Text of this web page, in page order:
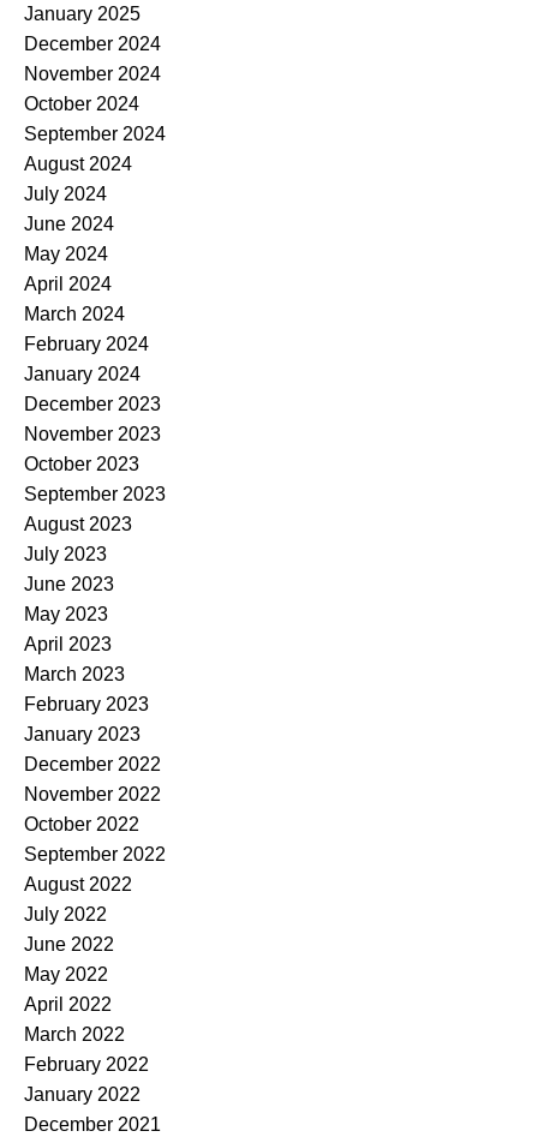
January 2025
December 2024
November 2024
October 2024
September 2024
August 2024
July 2024
June 2024
May 2024
April 2024
March 2024
February 2024
January 2024
December 2023
November 2023
October 2023
September 2023
August 2023
July 2023
June 2023
May 2023
April 2023
March 2023
February 2023
January 2023
December 2022
November 2022
October 2022
September 2022
August 2022
July 2022
June 2022
May 2022
April 2022
March 2022
February 2022
January 2022
December 2021